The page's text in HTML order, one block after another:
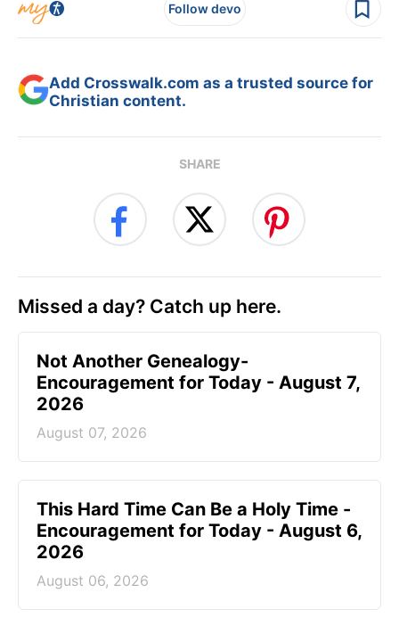
Follow devo
Add Crosswalk.com as a trusted source for
Christian content.
SHARE
Missed a day? Catch up here.
Not Another Genealogy-
Encouragement for Today - August 7,
2026
August 07, 2026
This Hard Time Can Be a Holy Time -
Encouragement for Today - August 6,
2026
August 06, 2026